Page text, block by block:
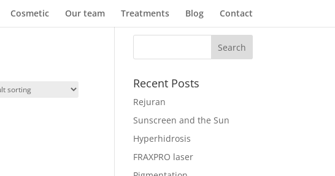
Cosmetic Our team Treatments Blog Contact
Recent Posts
Rejuran
Sunscreen and the Sun
Hyperhidrosis
FRAXPRO laser